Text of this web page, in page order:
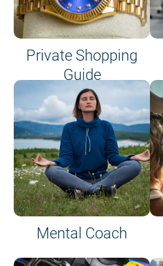
Private Shopping
Guide
on site or on board
Mental Coach